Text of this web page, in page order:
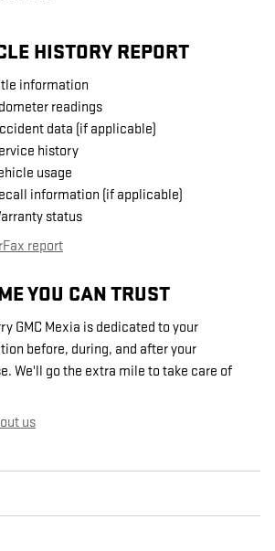
HISTORY REPORT
information
readings
data (if applicable)
history
usage
information (if applicable)
status
report
YOU CAN TRUST
GMC Mexia is dedicated to your
before, during, and after your
We'll go the extra mile to take care of
us